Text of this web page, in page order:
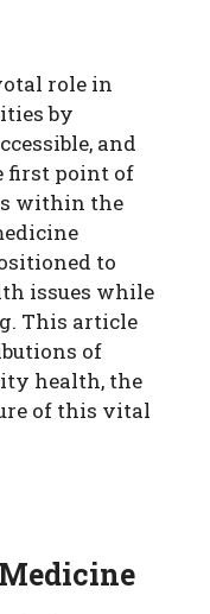
role in
by
and
first point of
within the
to
issues while
This article
of
health, the
of this vital